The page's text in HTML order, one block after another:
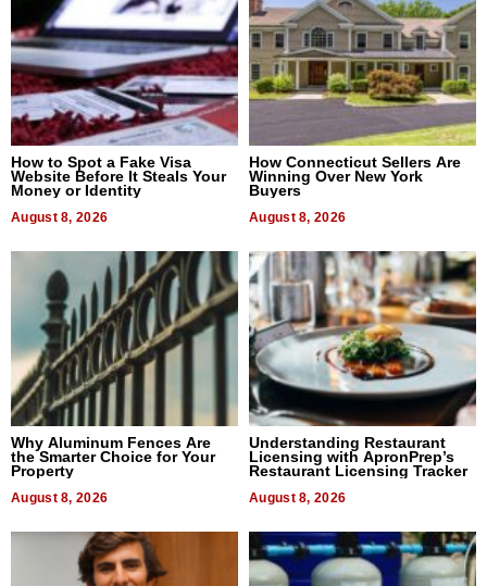
How to Spot a Fake Visa
Website Before It Steals Your
Money or Identity
August 8, 2026
How Connecticut Sellers Are
Winning Over New York
Buyers
August 8, 2026
Why Aluminum Fences Are
the Smarter Choice for Your
Property
August 8, 2026
Understanding Restaurant
Licensing with ApronPrep’s
Restaurant Licensing Tracker
August 8, 2026